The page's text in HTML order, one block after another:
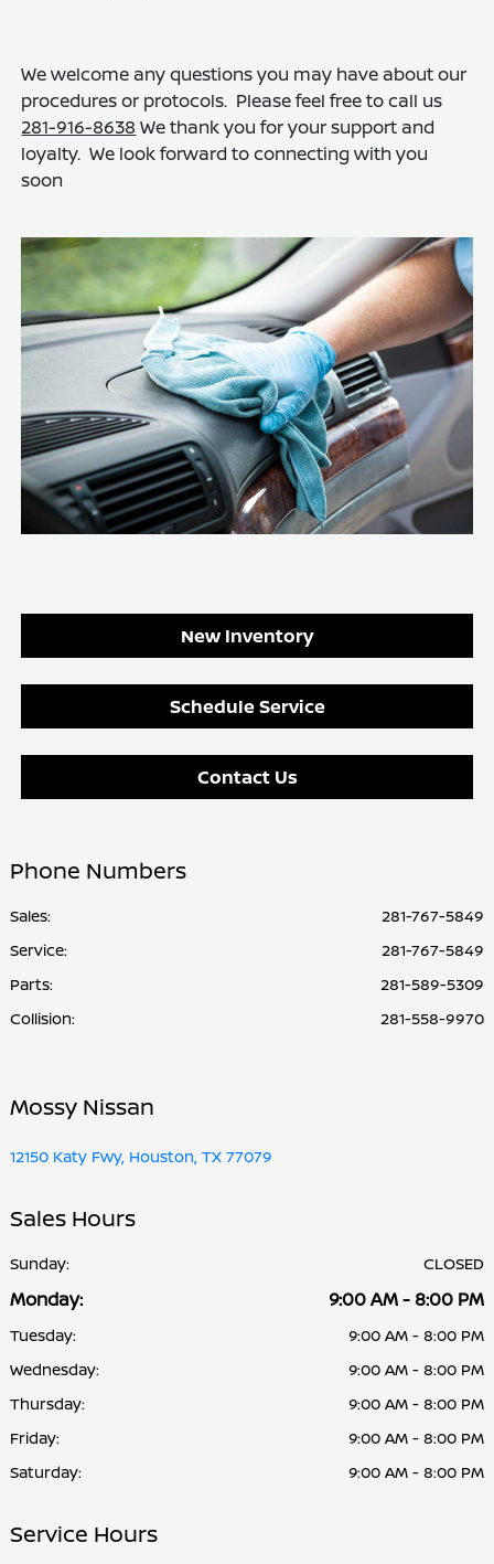
We welcome any questions you may have about our
procedures or protocols. Please feel free to call us
281-916-8638 We thank you for your support and
loyalty. We look forward to connecting with you
soon
New Inventory
Schedule Service
Contact Us
Phone Numbers
Sales:
281-767-5849
Service:
281-767-5849
Parts:
281-589-5309
Collision: 281-558-9970
Mossy Nissan
12150 Katy Fwy, Houston, TX 77079
Sales Hours
Sunday: CLOSED
Monday: 9:00 AM - 8:00 PM
Tuesday:
9:00 AM - 8:00 PM
Wednesday:
9:00 AM - 8:00 PM
Thursday:
9:00 AM - 8:00 PM
Friday:
9:00 AM - 8:00 PM
Saturday:
9:00 AM - 8:00 PM
Service Hours